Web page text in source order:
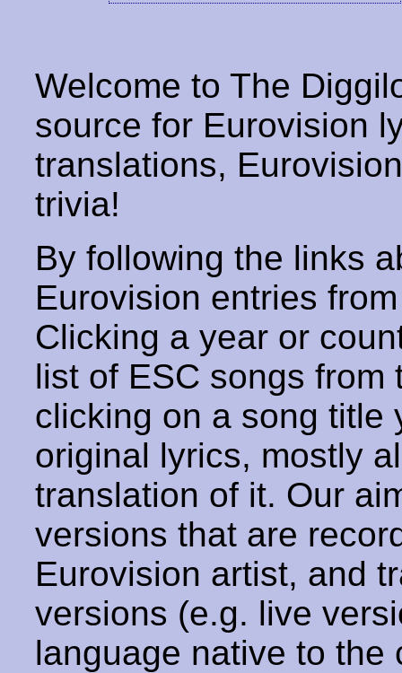
Welcome to The
source for Eurovision
translations,
trivia!
By following the links
Eurovision entries
Clicking a year or
list of ESC songs from
clicking on a song title
original lyrics, mostly
translation of it. Our
versions that are
Eurovision artist, and
versions (e.g. live
language native to the